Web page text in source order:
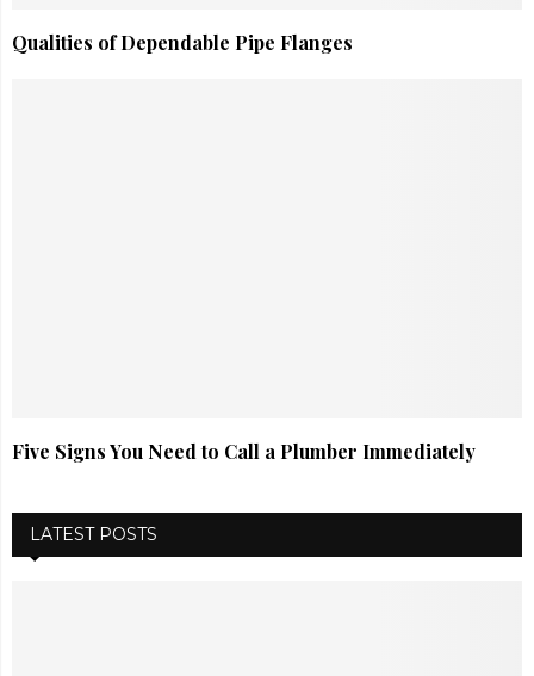
Qualities of Dependable Pipe Flanges
Five Signs You Need to Call a Plumber Immediately
LATEST POSTS